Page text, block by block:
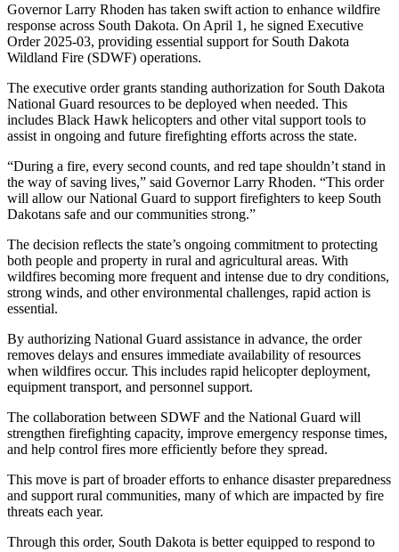
Governor Larry Rhoden has taken swift action to enhance wildfire
response across South Dakota. On April 1, he signed Executive
Order 2025-03, providing essential support for South Dakota
Wildland Fire (SDWF) operations.
The executive order grants standing authorization for South Dakota
National Guard resources to be deployed when needed. This
includes Black Hawk helicopters and other vital support tools to
assist in ongoing and future firefighting efforts across the state.
“During a fire, every second counts, and red tape shouldn’t stand in
the way of saving lives,” said Governor Larry Rhoden. “This order
will allow our National Guard to support firefighters to keep South
Dakotans safe and our communities strong.”
The decision reflects the state’s ongoing commitment to protecting
both people and property in rural and agricultural areas. With
wildfires becoming more frequent and intense due to dry conditions,
strong winds, and other environmental challenges, rapid action is
essential.
By authorizing National Guard assistance in advance, the order
removes delays and ensures immediate availability of resources
when wildfires occur. This includes rapid helicopter deployment,
equipment transport, and personnel support.
The collaboration between SDWF and the National Guard will
strengthen firefighting capacity, improve emergency response times,
and help control fires more efficiently before they spread.
This move is part of broader efforts to enhance disaster preparedness
and support rural communities, many of which are impacted by fire
threats each year.
Through this order, South Dakota is better equipped to respond to